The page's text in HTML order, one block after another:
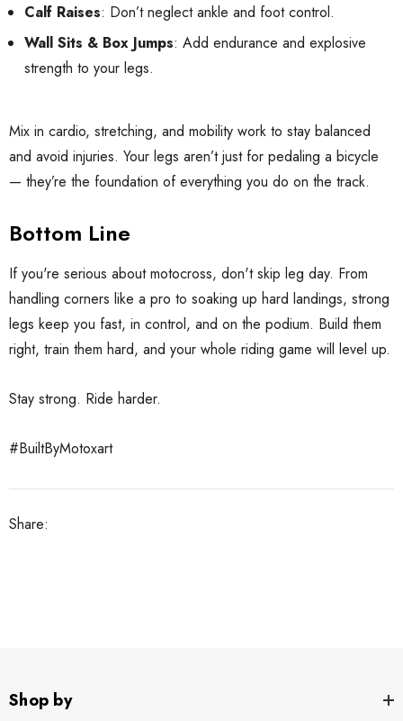
Calf Raises: Don’t neglect ankle and foot control.
Wall Sits & Box Jumps: Add endurance and explosive
strength to your legs.
Mix in cardio, stretching, and mobility work to stay balanced
and avoid injuries. Your legs aren’t just for pedaling a bicycle
— they’re the foundation of everything you do on the track.
Bottom Line
If you're serious about motocross, don't skip leg day. From
handling corners like a pro to soaking up hard landings, strong
legs keep you fast, in control, and on the podium. Build them
right, train them hard, and your whole riding game will level up.
Stay strong. Ride harder.
#BuiltByMotoxart
Share:
Shop by